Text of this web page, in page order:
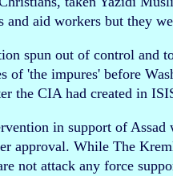
and aid workers but they
spun out of control and
of 'the impures' before
the CIA had created in
in support of
approval. While The
not attack any force